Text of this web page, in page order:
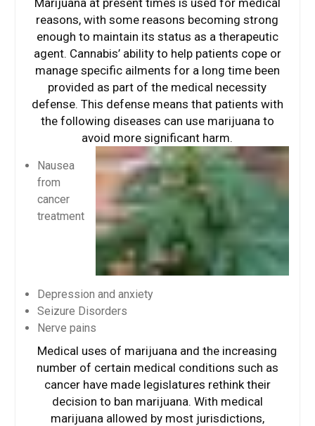
Marijuana at present times is used for medical
reasons, with some reasons becoming strong
enough to maintain its status as a therapeutic
agent. Cannabis’ ability to help patients cope or
manage specific ailments for a long time been
provided as part of the medical necessity
defense. This defense means that patients with
the following diseases can use marijuana to
avoid more significant harm.
Nausea
from
cancer
treatment
Depression and anxiety
Seizure Disorders
Nerve pains
Medical uses of marijuana and the increasing
number of certain medical conditions such as
cancer have made legislatures rethink their
decision to ban marijuana. With medical
marijuana allowed by most jurisdictions,